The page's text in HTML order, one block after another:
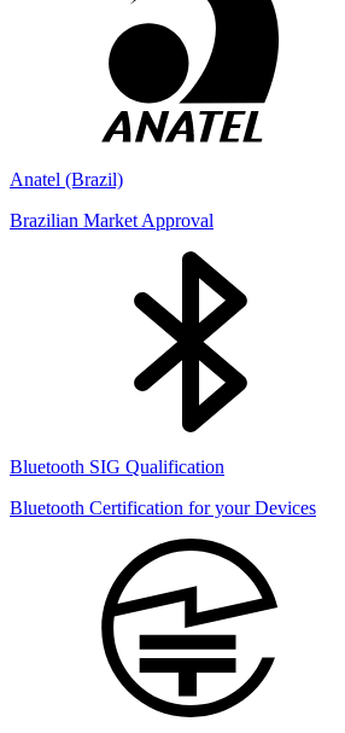
Anatel (Brazil)
Brazilian Market Approval
Bluetooth SIG Qualification
Bluetooth Certification for your Devices